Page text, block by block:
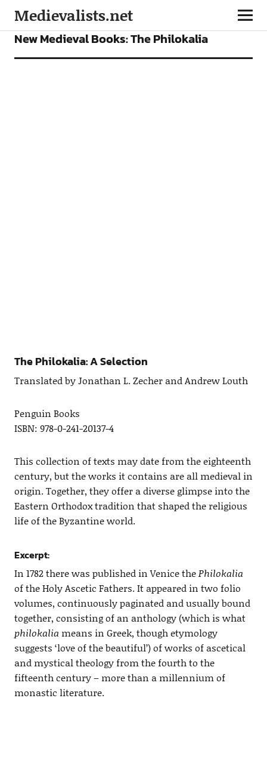
Medievalists.net
BOOKS FEATURES
New Medieval Books: The Philokalia
The Philokalia: A Selection
Translated by Jonathan L. Zecher and Andrew Louth
Penguin Books
ISBN: 978-0-241-20137-4
This collection of texts may date from the eighteenth
century, but the works it contains are all medieval in
origin. Together, they offer a diverse glimpse into the
Eastern Orthodox tradition that shaped the religious
life of the Byzantine world.
Excerpt:
In 1782 there was published in Venice thePhilokalia
of the Holy Ascetic Fathers. It appeared in two folio
volumes, continuously paginated and usually bound
together, consisting of an anthology (which is what
philokalia means in Greek, though etymology
suggests ‘love of the beautiful’) of works of ascetical
and mystical theology from the fourth to the
fifteenth century – more than a millennium of
monastic literature.